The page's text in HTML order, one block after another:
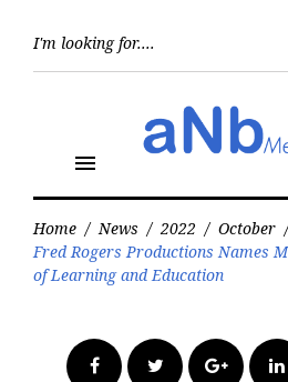
menu
Home / News / 2022 / October /
Fred Rogers Productions Names
of Learning and Education
FacebookTwitter Google+